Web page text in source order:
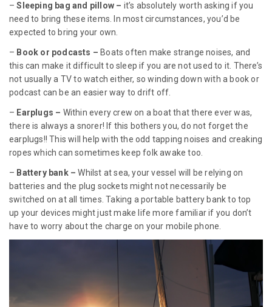
–Sleeping bag and pillow – it’s absolutely worth asking if you
need to bring these items. In most circumstances, you’d be
expected to bring your own.
– Book or podcasts – Boats often make strange noises, and
this can make it difficult to sleep if you are not used to it. There’s
not usually a TV to watch either, so winding down with a book or
podcast can be an easier way to drift off.
– Earplugs – Within every crew on a boat that there ever was,
there is always a snorer! If this bothers you, do not forget the
earplugs!! This will help with the odd tapping noises and creaking
ropes which can sometimes keep folk awake too.
– Battery bank –Whilst at sea, your vessel will be relying on
batteries and the plug sockets might not necessarily be
switched on at all times. Taking a portable battery bank to top
up your devices might just make life more familiar if you don’t
have to worry about the charge on your mobile phone.